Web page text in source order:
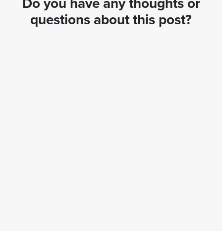
questions about this post?